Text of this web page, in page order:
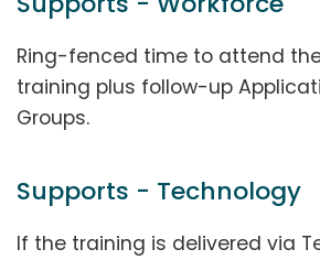
Ring-fenced time to attend
training plus follow-up
Groups.
Supports - Technology
If the training is delivered via